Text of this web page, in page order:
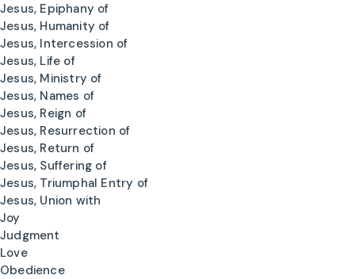
Jesus, Epiphany of
Jesus, Humanity of
Jesus, Intercession of
Jesus, Life of
Jesus, Ministry of
Jesus, Names of
Jesus, Reign of
Jesus, Resurrection of
Jesus, Return of
Jesus, Suffering of
Jesus, Triumphal Entry of
Jesus, Union with
Joy
Judgment
Love
Obedience